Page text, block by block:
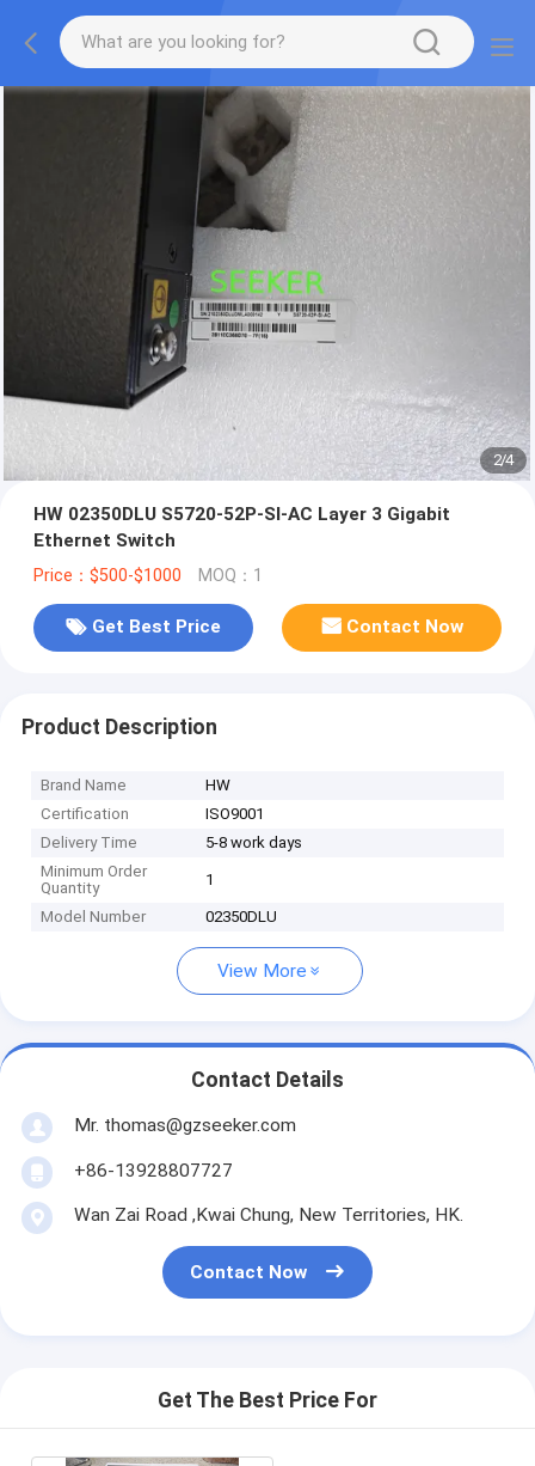
2/4
HW 02350DLU S5720-52P-SI-AC Layer 3 Gigabit
Ethernet Switch
Price：$500-$1000 MOQ：1
Get Best Price Contact Now
Product Description
Brand Name
HW
Certification
ISO9001
Delivery Time
5-8 work days
Minimum Order
Quantity
1
Model Number 02350DLU
View More
Contact Details
Mr. thomas@gzseeker.com
+86-13928807727
Wan Zai Road ,Kwai Chung, New Territories, HK.
Contact Now
Get The Best Price For